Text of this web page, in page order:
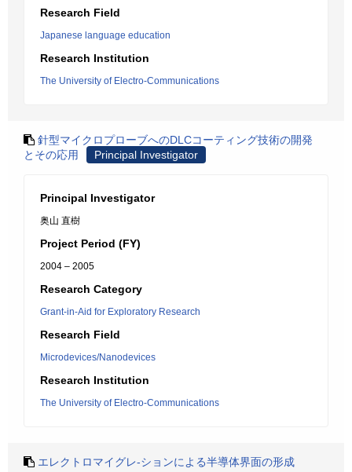
Research Field
Japanese language education
Research Institution
The University of Electro-Communications
針型マイクロプローブへのDLCコーティング技術の開発
とその応用
Principal Investigator
Principal Investigator
奥山 直樹
Project Period (FY)
2004 – 2005
Research Category
Grant-in-Aid for Exploratory Research
Research Field
Microdevices/Nanodevices
Research Institution
The University of Electro-Communications
エレクトロマイグレ-ションによる半導体界面の形成